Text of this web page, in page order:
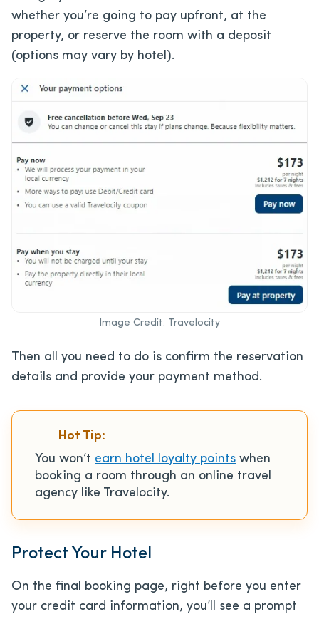
whether you’re going to pay upfront, at the
property, or reserve the room with a deposit
(options may vary by hotel).
Image Credit: Travelocity
Then all you need to do is confirm the reservation
details and provide your payment method.
Hot Tip:
You won’t earn hotel loyalty points when
booking a room through an online travel
agency like Travelocity.
Protect Your Hotel
On the final booking page, right before you enter
your credit card information, you’ll see a prompt